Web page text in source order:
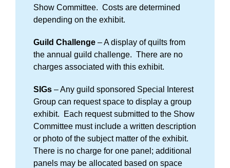
Show Committee. Costs are determined
depending on the exhibit.
Guild Challenge – A display of quilts from
the annual guild challenge. There are no
charges associated with this exhibit.
SIGs – Any guild sponsored Special Interest
Group can request space to display a group
exhibit. Each request submitted to the Show
Committee must include a written description
or photo of the subject matter of the exhibit.
There is no charge for one panel; additional
panels may be allocated based on space